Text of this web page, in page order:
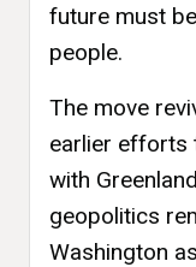
future must
people.
The move
earlier efforts
with
geopolitics
Washington